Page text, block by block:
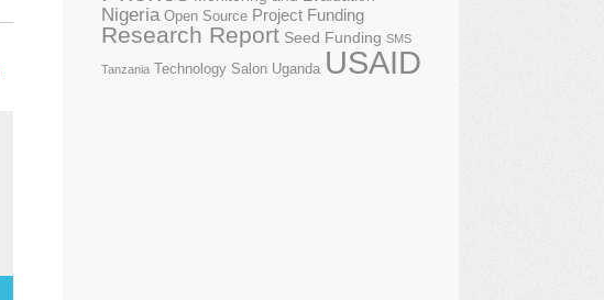
Nigeria Open Source Project Funding
Research Report Seed Funding SMS
Tanzania Technology Salon Uganda USAID